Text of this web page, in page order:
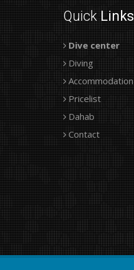
Quick Links
Dive center
Diving
Accommodation
Pricelist
Dahab
Contact